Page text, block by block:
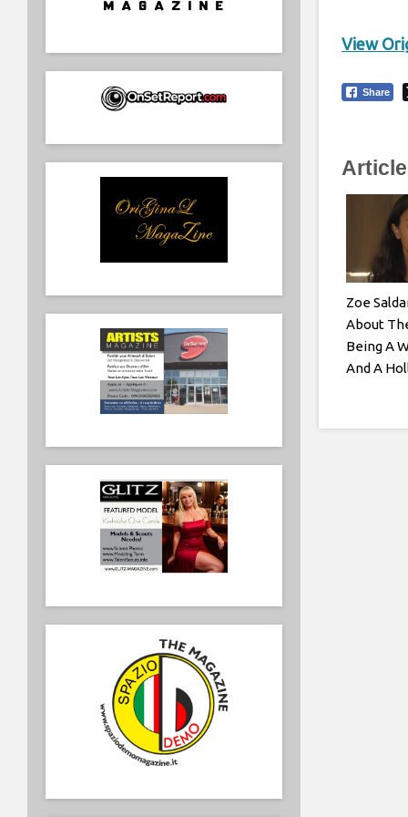
View
Share
Zoe
About
Being A
And A